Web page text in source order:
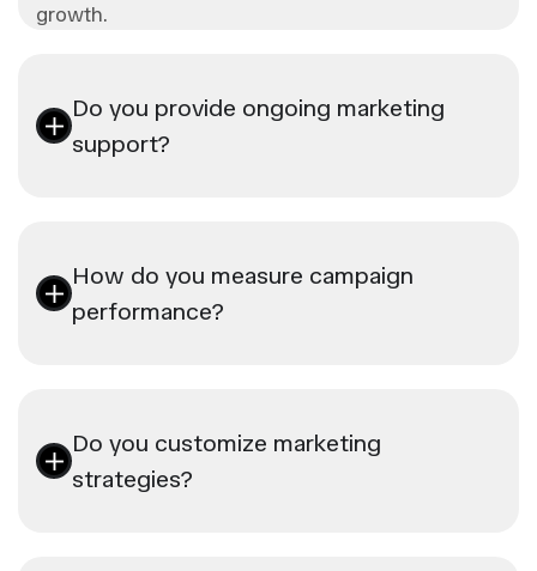
growth.
Do you provide ongoing marketing
support?
How do you measure campaign
performance?
Do you customize marketing
strategies?